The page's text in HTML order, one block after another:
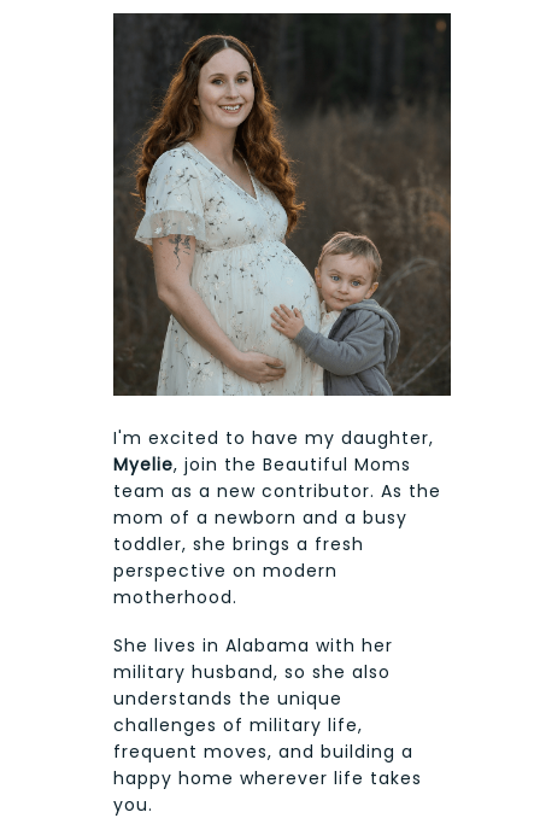
I'm excited to have my daughter,
Myelie, join the Beautiful Moms
team as a new contributor. As the
mom of a newborn and a busy
toddler, she brings a fresh
perspective on modern
motherhood.
She lives in Alabama with her
military husband, so she also
understands the unique
challenges of military life,
frequent moves, and building a
happy home wherever life takes
you.